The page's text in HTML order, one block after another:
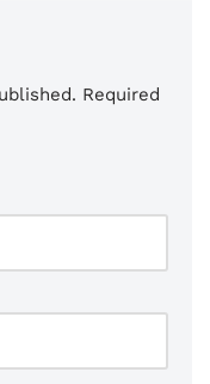
Required